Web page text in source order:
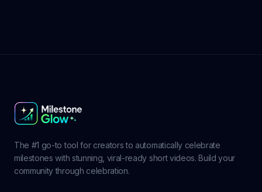
The #1 go-to tool for creators to automatically celebrate
milestones with stunning, viral-ready short videos. Build your
community through celebration.